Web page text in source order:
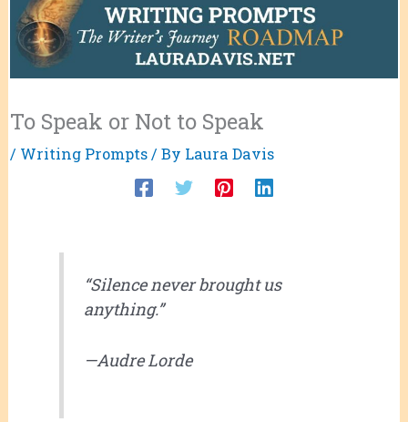
To Speak or Not to Speak
/ Writing Prompts/ By Laura Davis
“Silence never brought us
anything.”
—Audre Lorde